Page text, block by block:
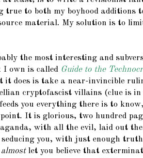
true to both my boyhood additions
material. My solution is to
the most interesting and
I own is called Guide to the
it does is take a near-invincible
cryptofascist villains (clue is
you everything there is to
It is glorious, two hundred
with all the evil, laid out
seducing you, with just enough
almost let you believe that